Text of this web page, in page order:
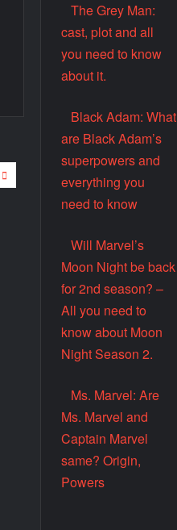
The Grey Man:
cast, plot and all
you need to know
about it.
Black Adam: What
are Black Adam’s
superpowers and
everything you
need to know
Will Marvel’s
Moon Night be back
for 2nd season? –
All you need to
know about Moon
Night Season 2.
Ms. Marvel: Are
Ms. Marvel and
Captain Marvel
same? Origin,
Powers